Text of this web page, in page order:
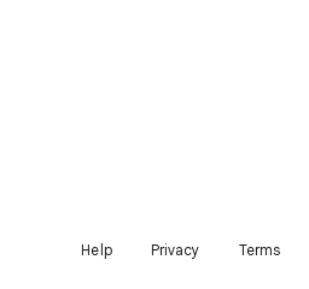
Help Privacy Terms